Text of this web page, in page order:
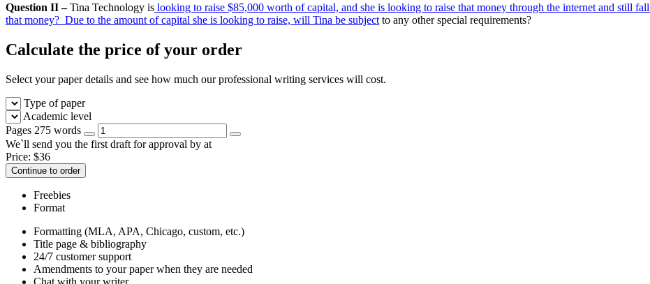
Question II –Tina Technology is looking to raise $85,000 worth of capital, and she is looking to raise that money through the internet and still
that money? Due to the amount of capital she is looking to raise, will Tina be subject to any other special requirements?
Calculate the price of your order
Select your paper details and see how much our professional writing services will cost.
Type of paper
Academic level
Pages 275 words
We`ll send you the first draft for approval by at
Price: $36
Continue to order
Freebies
Format
Formatting (MLA, APA, Chicago, custom, etc.)
Title page & bibliography
24/7 customer support
Amendments to your paper when they are needed
Chat with your writer